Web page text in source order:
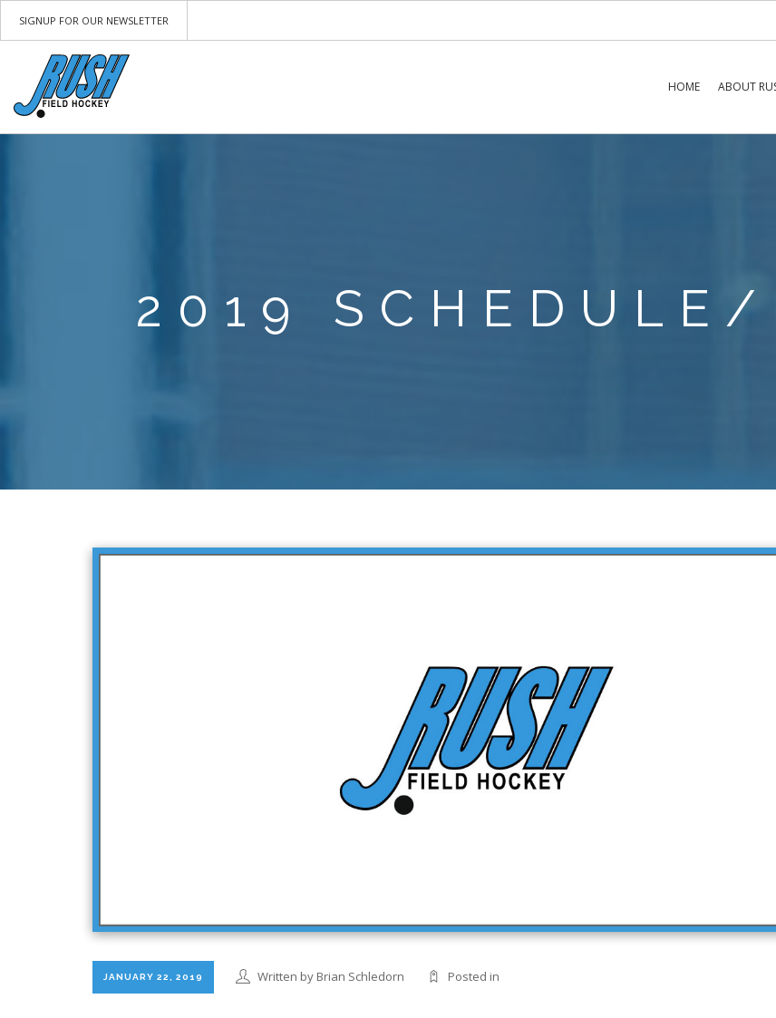
SIGNUP FOR OUR NEWSLETTER
HOME ABOUT
2019 SCHEDULE/
JANUARY 22, 2019 Written by Brian Schledorn Posted in